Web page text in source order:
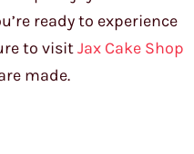
ready to experience
to visitJax Cake Shop
made.